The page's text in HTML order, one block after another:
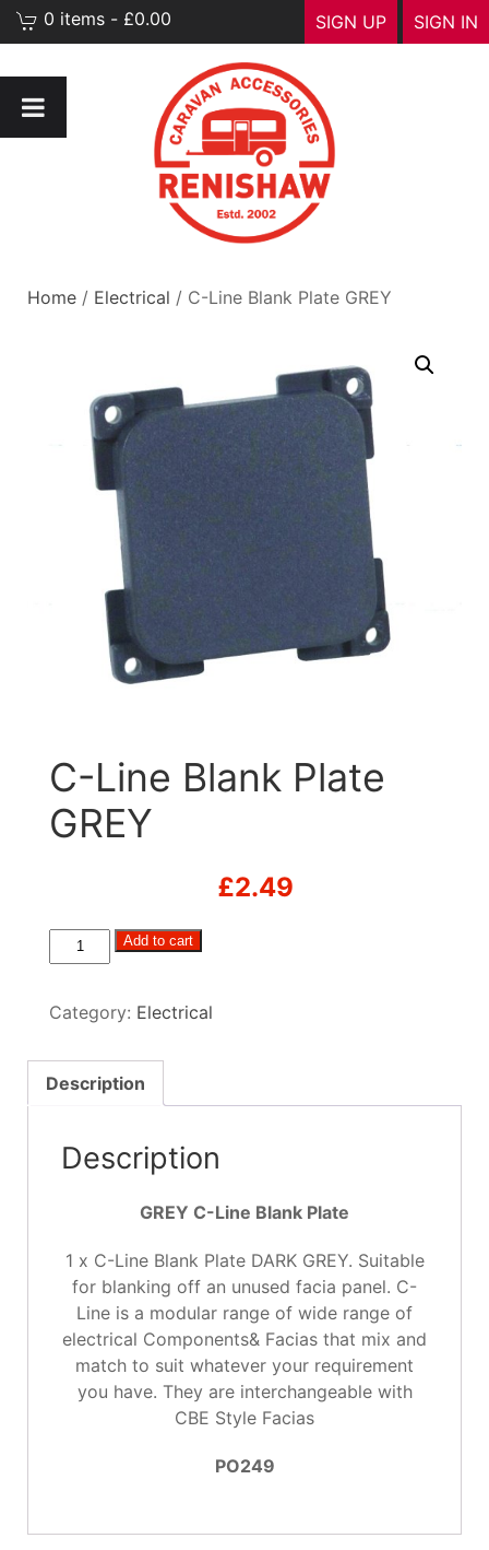
SIGN IN
SIGN UP
0 items - £0.00
Home / Electrical / C-Line Blank Plate GREY
C-Line Blank Plate
GREY
£2.49
Line
Plate
quantity
Add to cart
Category: Electrical
Description
Description
GREY C-Line Blank Plate
1 x C-Line Blank Plate DARK GREY. Suitable
for blanking off an unused facia panel. C-
Line is a modular range of wide range of
electrical Components& Facias that mix and
match to suit whatever your requirement
you have. They are interchangeable with
CBE Style Facias
PO249